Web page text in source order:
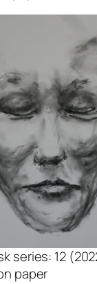
series: 12
paper